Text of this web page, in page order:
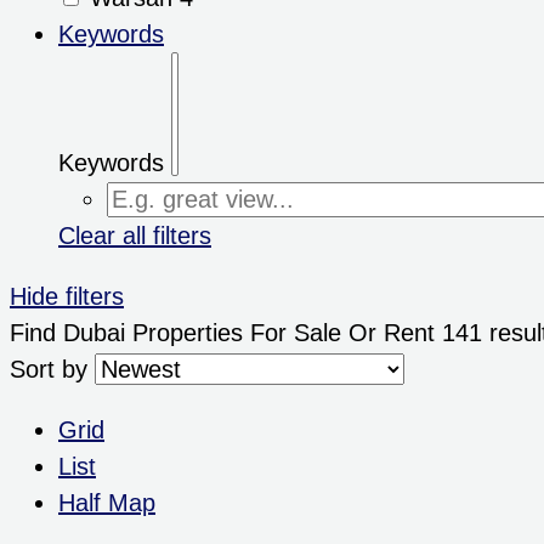
Keywords
Keywords
Clear all filters
Hide filters
Find Dubai Properties For Sale Or Rent 141
Sort by
Grid
List
Half Map